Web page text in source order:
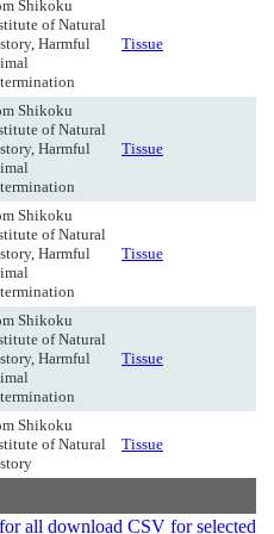
Shikoku
of Natural
Harmful
Tissue
Shikoku
of Natural
Harmful
Tissue
Shikoku
of Natural
Harmful
Tissue
Shikoku
of Natural
Harmful
Tissue
Shikoku
of Natural
Tissue
all download CSV for selected